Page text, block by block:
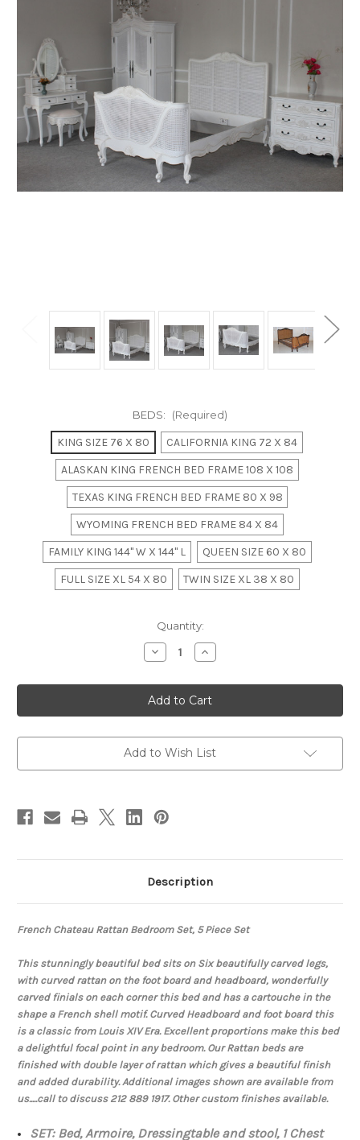
BEDS: (Required)
KING SIZE 76 X 80
CALIFORNIA KING 72 X 84
ALASKAN KING FRENCH BED FRAME 108 X 108
TEXAS KING FRENCH BED FRAME 80 X 98
WYOMING FRENCH BED FRAME 84 X 84
FAMILY KING 144" W X 144" L
QUEEN SIZE 60 X 80
FULL SIZE XL 54 X 80
TWIN SIZE XL 38 X 80
Quantity:
Decrease
Quantity
French
Chateau
Rattan
Bedroom
Increase
Quantity
French
Chateau
Rattan
Bedroom
Add to Wish List
Description
French Chateau Rattan Bedroom Set, 5 Piece Set
This stunningly beautiful bed sits on Six beautifully carved legs,
with curved rattan on the foot board and headboard, wonderfully
carved finials on each corner this bed and has a cartouche in the
shape a French shell motif. Curved Headboard and foot board this
is a classic from Louis XIV Era. Excellent proportions make this bed
a delightful focal point in any bedroom. Our Rattan beds are
finished with double layer of rattan which gives a beautiful finish
and added durability. Additional images shown are available from
us.....call to discuss 212 889 1917. Other custom finishes available.
SET: Bed, Armoire, Dressingtable and stool, 1 Chest